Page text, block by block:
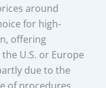
around
for high-
offering
U.S. or Europe
due to the
of procedures,